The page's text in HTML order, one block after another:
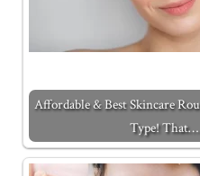
Affordable & Best Skincare
Type! That…